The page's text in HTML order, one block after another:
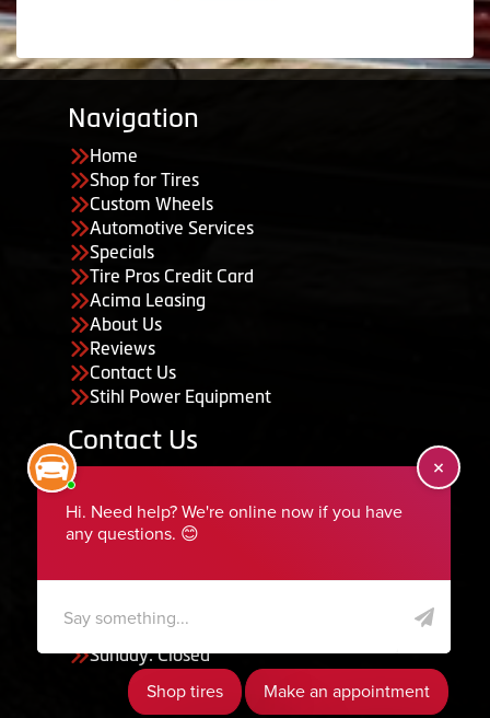
Navigation
Home
Shop for Tires
Custom Wheels
Automotive Services
Specials
Tire Pros Credit Card
Acima Leasing
About Us
Reviews
Contact Us
Stihl Power Equipment
Contact Us
435-283-6956
serviceteam@ephraimtire.com
Saturday: Closed
Sunday: Closed